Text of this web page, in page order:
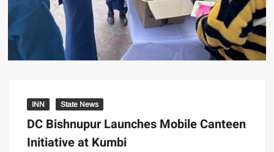
INN State News
DC Bishnupur Launches Mobile Canteen
Initiative at Kumbi